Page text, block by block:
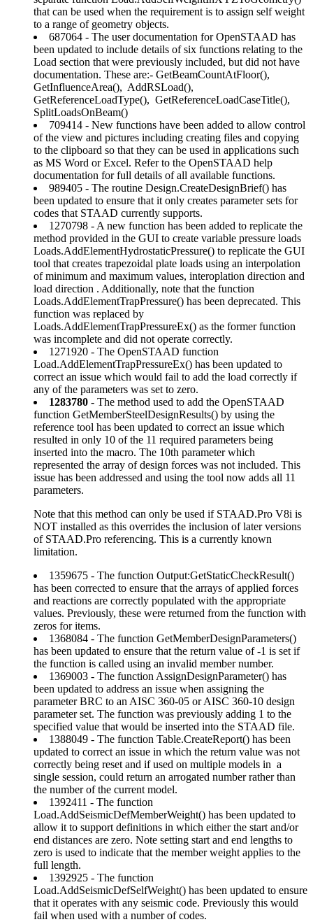
that can be used when the requirement is to assign self weight
to a range of geometry objects.
687064 - The user documentation for OpenSTAAD has
been updated to include details of six functions relating to the
Load section that were previously included, but did not have
documentation. These are:- GetBeamCountAtFloor(),
GetInfluenceArea(), AddRSLoad(),
GetReferenceLoadType(), GetReferenceLoadCaseTitle(),
SplitLoadsOnBeam()
709414 - New functions have been added to allow control
of the view and pictures including creating files and copying
to the clipboard so that they can be used in applications such
as MS Word or Excel. Refer to the OpenSTAAD help
documentation for full details of all available functions.
989405 - The routine Design.CreateDesignBrief() has
been updated to ensure that it only creates parameter sets for
codes that STAAD currently supports.
1270798 - A new function has been added to replicate the
method provided in the GUI to create variable pressure loads
Loads.AddElementHydrostaticPressure() to replicate the GUI
tool that creates trapezoidal plate loads using an interpolation
of minimum and maximum values, interoplation direction and
load direction . Additionally, note that the function
Loads.AddElementTrapPressure() has been deprecated. This
function was replaced by
Loads.AddElementTrapPressureEx() as the former function
was incomplete and did not operate correctly.
1271920 - The OpenSTAAD function
Load.AddElementTrapPressureEx() has been updated to
correct an issue which would fail to add the load correctly if
any of the parameters was set to zero.
1283780 - The method used to add the OpenSTAAD
function GetMemberSteelDesignResults() by using the
reference tool has been updated to correct an issue which
resulted in only 10 of the 11 required parameters being
inserted into the macro. The 10th parameter which
represented the array of design forces was not included. This
issue has been addressed and using the tool now adds all 11
parameters.
Note that this method can only be used if STAAD.Pro V8i is
NOT installed as this overrides the inclusion of later versions
of STAAD.Pro referencing. This is a currently known
limitation.
1359675 - The function Output:GetStaticCheckResult()
has been corrected to ensure that the arrays of applied forces
and reactions are correctly populated with the appropriate
values. Previously, these were returned from the function with
zeros for items.
1368084 - The function GetMemberDesignParameters()
has been updated to ensure that the return value of -1 is set if
the function is called using an invalid member number.
1369003 - The function AssignDesignParameter() has
been updated to address an issue when assigning the
parameter BRC to an AISC 360-05 or AISC 360-10 design
parameter set. The function was previously adding 1 to the
specified value that would be inserted into the STAAD file.
1388049 - The function Table.CreateReport() has been
updated to correct an issue in which the return value was not
correctly being reset and if used on multiple models in a
single session, could return an arrogated number rather than
the number of the current model.
1392411 - The function
Load.AddSeismicDefMemberWeight() has been updated to
allow it to support definitions in which either the start and/or
end distances are zero. Note setting start and end lengths to
zero is used to indicate that the member weight applies to the
full length.
1392925 - The function
Load.AddSeismicDefSelfWeight() has been updated to ensure
that it operates with any seismic code. Previously this would
fail when used with a number of codes.